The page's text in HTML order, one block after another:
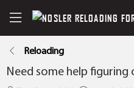
Reloading
Need some help figuring